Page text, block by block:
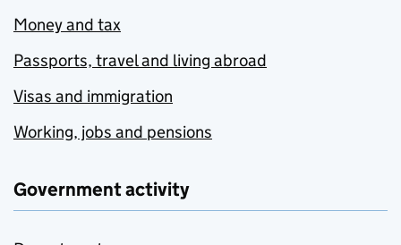
Money and tax
Passports, travel and living abroad
Visas and immigration
Working, jobs and pensions
Government activity